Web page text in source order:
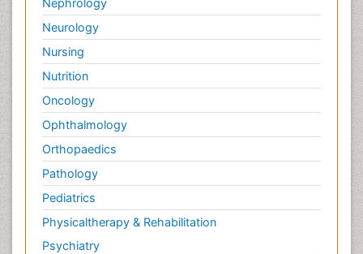
Nephrology
Neurology
Nursing
Nutrition
Oncology
Ophthalmology
Orthopaedics
Pathology
Pediatrics
Physicaltherapy & Rehabilitation
Psychiatry